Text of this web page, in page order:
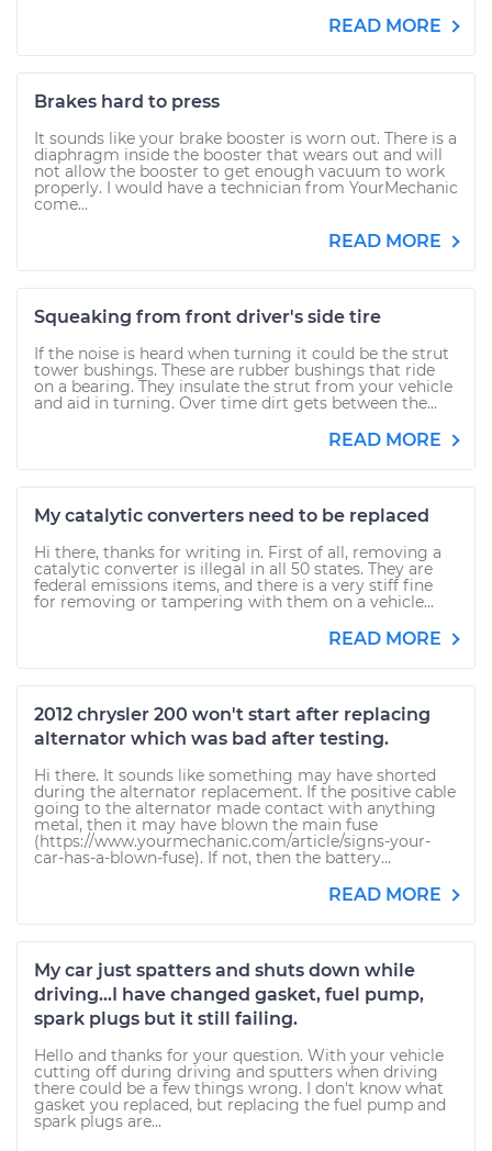
READ MORE
Brakes hard to press
It sounds like your brake booster is worn out. There is a
diaphragm inside the booster that wears out and will
not allow the booster to get enough vacuum to work
properly. I would have a technician from YourMechanic
come...
READ MORE
Squeaking from front driver's side tire
If the noise is heard when turning it could be the strut
tower bushings. These are rubber bushings that ride
on a bearing. They insulate the strut from your vehicle
and aid in turning. Over time dirt gets between the...
READ MORE
My catalytic converters need to be replaced
Hi there, thanks for writing in. First of all, removing a
catalytic converter is illegal in all 50 states. They are
federal emissions items, and there is a very stiff fine
for removing or tampering with them on a vehicle...
READ MORE
2012 chrysler 200 won't start after replacing
alternator which was bad after testing.
Hi there. It sounds like something may have shorted
during the alternator replacement. If the positive cable
going to the alternator made contact with anything
metal, then it may have blown the main fuse
(https://www.yourmechanic.com/article/signs-your-
car-has-a-blown-fuse). If not, then the battery...
READ MORE
My car just spatters and shuts down while
driving...I have changed gasket, fuel pump,
spark plugs but it still failing.
Hello and thanks for your question. With your vehicle
cutting off during driving and sputters when driving
there could be a few things wrong. I don't know what
gasket you replaced, but replacing the fuel pump and
spark plugs are...